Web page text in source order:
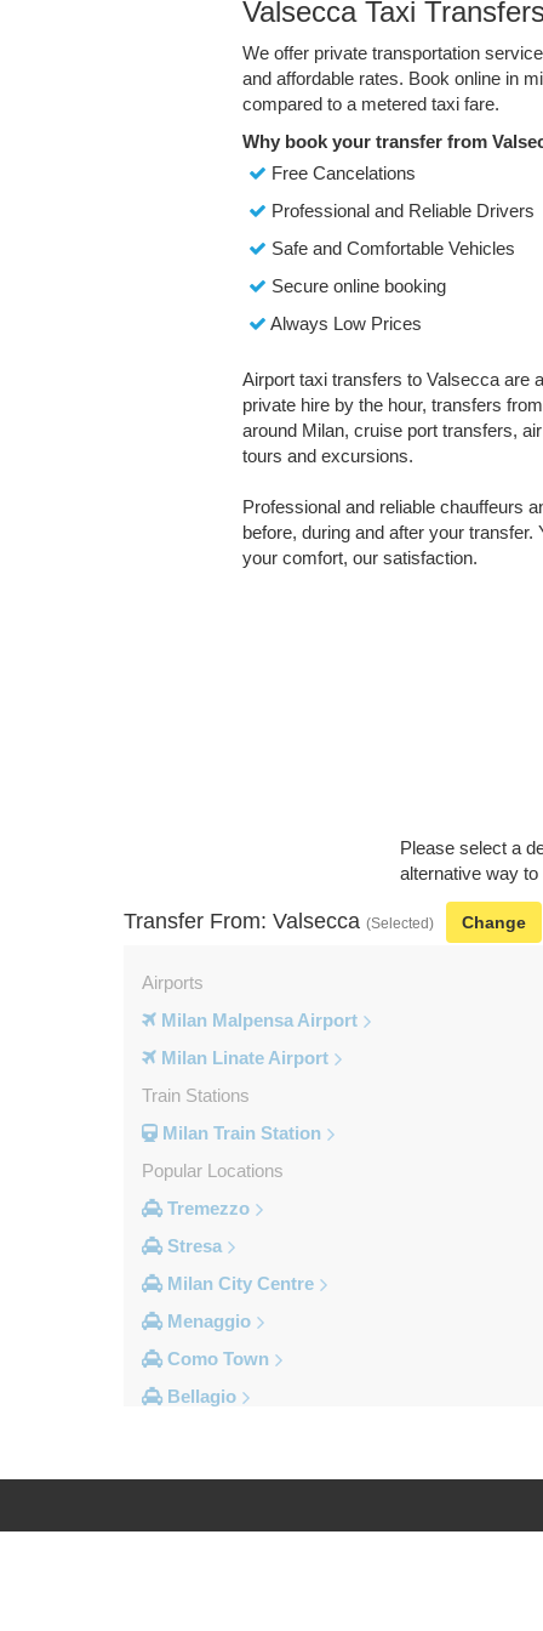
Valsecca Taxi
We offer private transportation
and affordable rates. Book online in
compared to a metered taxi fare.
Why book your transfer from
Free Cancelations
Professional and Reliable Drivers
Safe and Comfortable Vehicles
Secure online booking
Always Low Prices
Airport taxi transfers to Valsecca are
private hire by the hour, transfers
around Milan, cruise port transfers,
tours and excursions.
Professional and reliable chauffeurs
before, during and after your
your comfort, our satisfaction.
Please select a
alternative way
Transfer From: Valsecca (Selected) Change
Airports
Milan Malpensa Airport
Milan Linate Airport
Train Stations
Milan Train Station
Popular Locations
Tremezzo
Stresa
Milan City Centre
Menaggio
Como Town
Bellagio